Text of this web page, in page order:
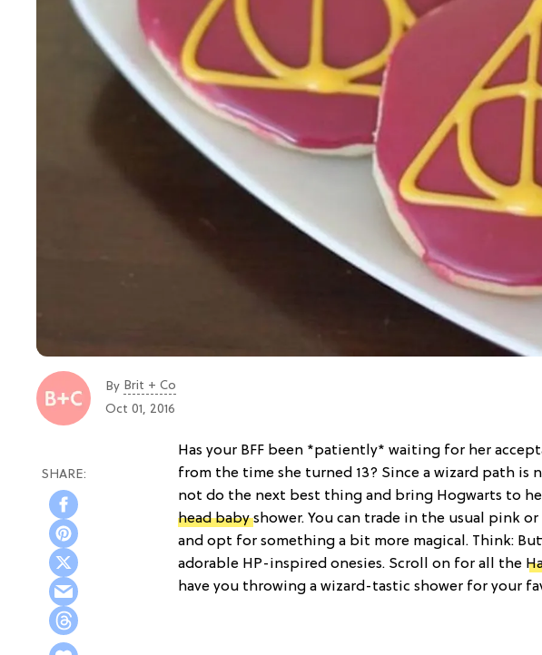
By Brit + Co
Oct 01, 2016
Has your BFF been *patiently* waiting for her
from the time she turned 13? Since a wizard path
not do the next best thing and bring Hogwarts to
head babyshower. You can trade in the usual pink
and opt for something a bit more magical. Think:
adorable HP-inspired onesies. Scroll on for all the
have you throwing a wizard-tastic shower for your